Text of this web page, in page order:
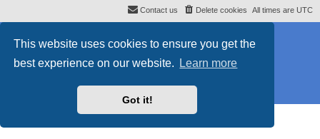
This website uses cookies to ensure you get the
best experience on our website.
Learn more
Got it!
All times are UTC
Delete cookies
Contact us
Styleproflat_sailsiteby ©Mazeltof2017